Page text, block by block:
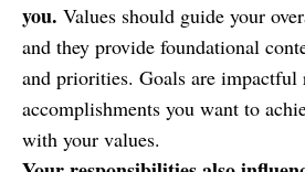
you. Values should guide your
and they provide foundational
and priorities. Goals are impactful
accomplishments you want to
with your values.